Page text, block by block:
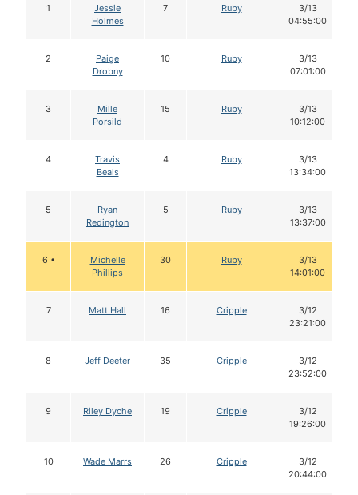
1
Jessie
Holmes
7 Ruby
3/13
04:55:00
2
Paige
Drobny
10 Ruby
3/13
07:01:00
3
Mille
Porsild
15 Ruby
3/13
10:12:00
4
Travis
Beals
4 Ruby
3/13
13:34:00
5
Ryan
Redington
5 Ruby
3/13
13:37:00
6 •
Michelle
Phillips
30 Ruby
3/13
14:01:00
7 Matt Hall 16 Cripple
3/12
23:21:00
8 Jeff Deeter 35 Cripple
3/12
23:52:00
9 Riley Dyche 19 Cripple
3/12
19:26:00
10 Wade Marrs 26 Cripple
3/12
20:44:00